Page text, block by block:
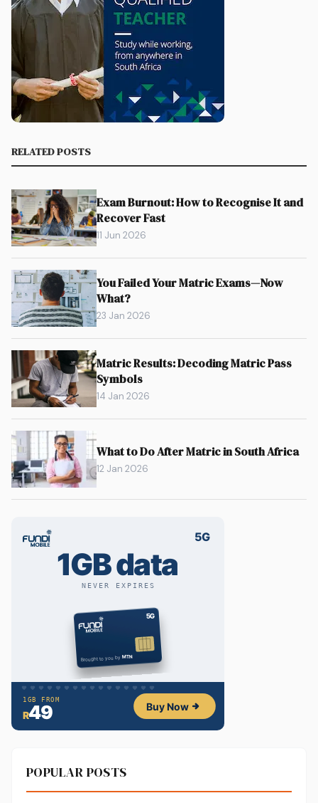
RELATED POSTS
Exam Burnout: How to Recognise It and
Recover Fast
11 Jun 2026
You Failed Your Matric Exams—Now
What?
23 Jan 2026
Matric Results: Decoding Matric Pass
Symbols
14 Jan 2026
What to Do After Matric in South Africa
12 Jan 2026
POPULAR POSTS